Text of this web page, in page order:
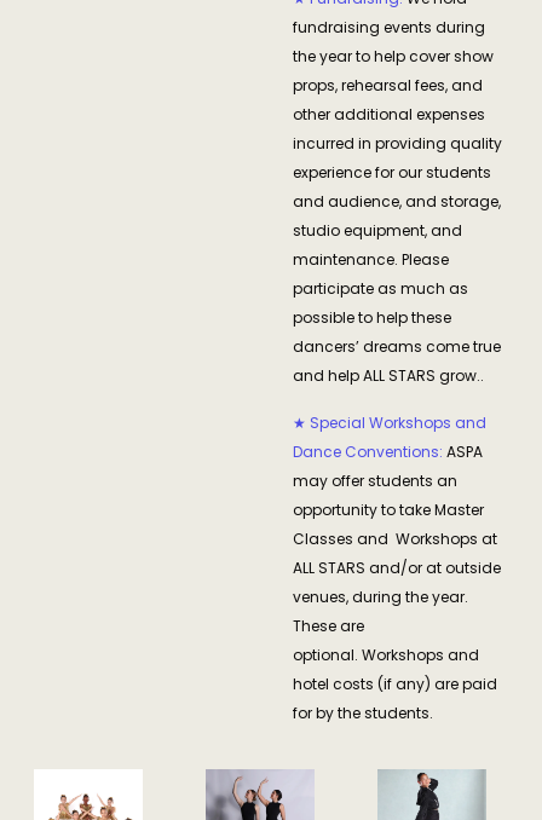
fundraising events during
the year to help cover show
props, rehearsal fees, and
other additional expenses
incurred in providing quality
experience for our students
and audience, and storage,
studio equipment, and
maintenance. Please
participate as much as
possible to help these
dancers’ dreams come true
and help ALL STARS grow..
★ Special Workshops and
Dance Conventions:ASPA
may offer students an
opportunity to take Master
Classes and Workshops at
ALL STARS and/or at outside
venues, during the year.
These are
optional. Workshops and
hotel costs (if any) are paid
for by the students.